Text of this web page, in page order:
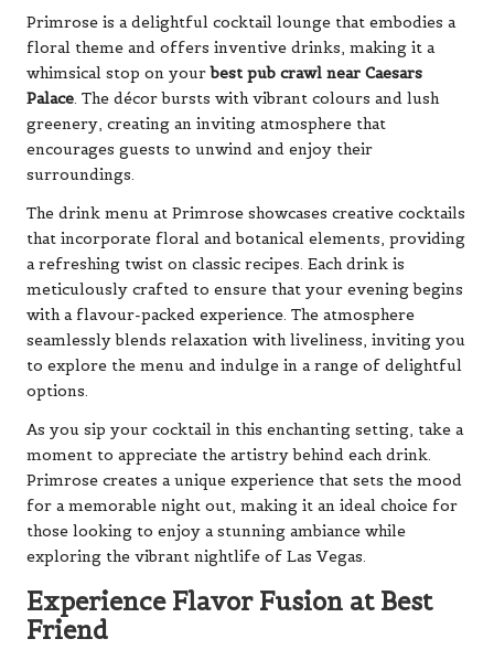
Primrose is a delightful cocktail lounge that embodies a
floral theme and offers inventive drinks, making it a
whimsical stop on yourbest pub crawl near Caesars
Palace. The décor bursts with vibrant colours and lush
greenery, creating an inviting atmosphere that
encourages guests to unwind and enjoy their
surroundings.
The drink menu at Primrose showcases creative cocktails
that incorporate floral and botanical elements, providing
a refreshing twist on classic recipes. Each drink is
meticulously crafted to ensure that your evening begins
with a flavour-packed experience. The atmosphere
seamlessly blends relaxation with liveliness, inviting you
to explore the menu and indulge in a range of delightful
options.
As you sip your cocktail in this enchanting setting, take a
moment to appreciate the artistry behind each drink.
Primrose creates a unique experience that sets the mood
for a memorable night out, making it an ideal choice for
those looking to enjoy a stunning ambiance while
exploring the vibrant nightlife of Las Vegas.
Experience Flavor Fusion at Best
Friend